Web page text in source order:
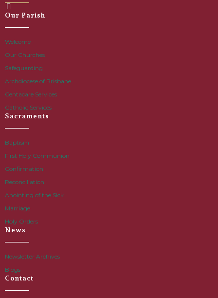
Our Parish
Welcome
Our Churches
Safeguarding
Archdiocese of Brisbane
Centacare Services
Catholic Services
Sacraments
Baptism
First Holy Communion
Confirmation
Reconciliation
Anointing of the Sick
Marriage
Holy Orders
News
Newsletter Archives
Blogs
Contact